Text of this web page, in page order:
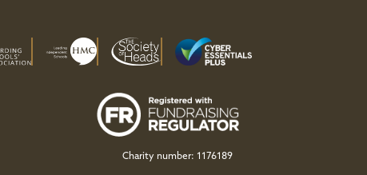
Charity number: 1176189